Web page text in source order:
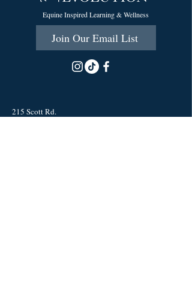
Equine Inspired Learning & Wellness
Join Our Email List
215 Scott Rd.